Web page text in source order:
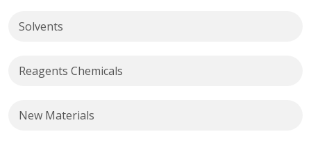
Solvents
Reagents Chemicals
New Materials